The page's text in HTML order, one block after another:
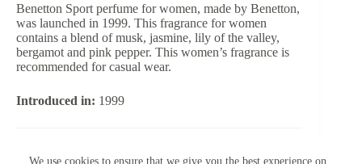
We use cookies to ensure that we give you the best experience on
Benetton Sport perfume for women, made by Benetton,
was launched in 1999. This fragrance for women
contains a blend of musk, jasmine, lily of the valley,
bergamot and pink pepper. This women’s fragrance is
recommended for casual wear.
Introduced in: 1999